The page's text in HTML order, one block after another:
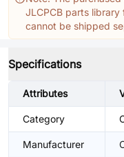
JLCPCB parts library
cannot be shipped
Specifications
Attributes
Category
Manufacturer